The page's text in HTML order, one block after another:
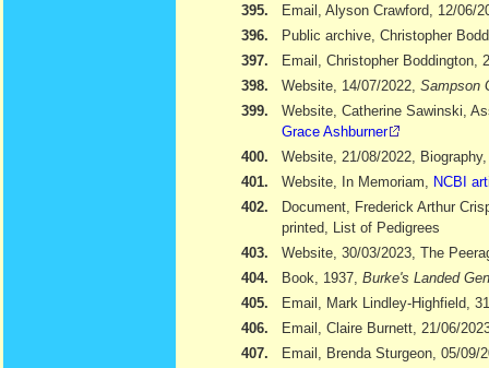
395.
Email, Alyson Crawford, 12/06/
396.
Public archive, Christopher
397.
Email, Christopher Boddington,
398.
Website, 14/07/2022, Sampson
399.
Website, Catherine Sawinski,
Grace Ashburner
400.
Website, 21/08/2022,
401.
Website, In Memoriam,
NCBI
402.
Document, Frederick Arthur
printed, List of Pedigrees
403.
Website, 30/03/2023, The
404.
Book, 1937, Burke's Landed
405.
Email, Mark Lindley-Highfield,
406.
Email, Claire Burnett, 21/06/
407.
Email, Brenda Sturgeon, 05/09/